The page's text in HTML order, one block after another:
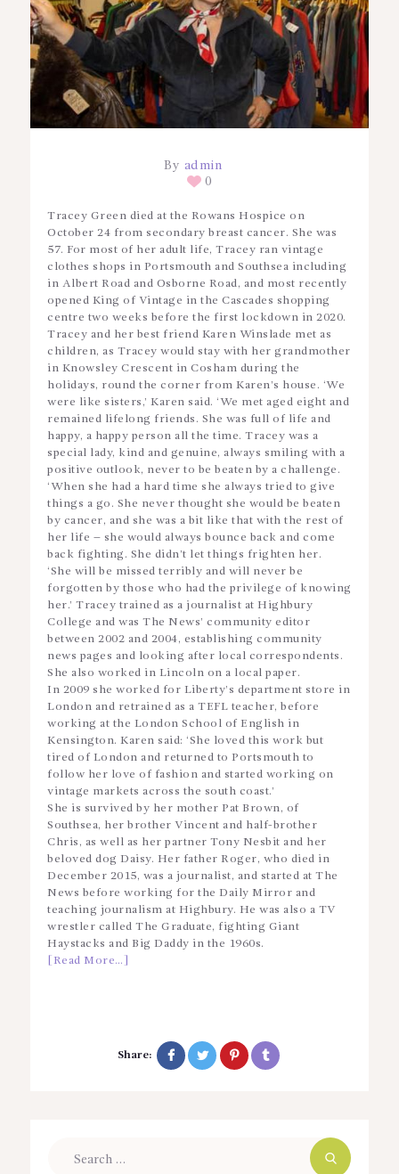
By admin
0
Tracey Green died at the Rowans Hospice on
October 24 from secondary breast cancer. She was
57. For most of her adult life, Tracey ran vintage
clothes shops in Portsmouth and Southsea including
in Albert Road and Osborne Road, and most recently
opened King of Vintage in the Cascades shopping
centre two weeks before the first lockdown in 2020.
Tracey and her best friend Karen Winslade met as
children, as Tracey would stay with her grandmother
in Knowsley Crescent in Cosham during the
holidays, round the corner from Karen’s house. ‘We
were like sisters,’ Karen said. ‘We met aged eight and
remained lifelong friends. She was full of life and
happy, a happy person all the time. Tracey was a
special lady, kind and genuine, always smiling with a
positive outlook, never to be beaten by a challenge.
‘When she had a hard time she always tried to give
things a go. She never thought she would be beaten
by cancer, and she was a bit like that with the rest of
her life – she would always bounce back and come
back fighting. She didn’t let things frighten her.
‘She will be missed terribly and will never be
forgotten by those who had the privilege of knowing
her.’ Tracey trained as a journalist at Highbury
College and was The News’ community editor
between 2002 and 2004, establishing community
news pages and looking after local correspondents.
She also worked in Lincoln on a local paper.
In 2009 she worked for Liberty’s department store in
London and retrained as a TEFL teacher, before
working at the London School of English in
Kensington. Karen said: ‘She loved this work but
tired of London and returned to Portsmouth to
follow her love of fashion and started working on
vintage markets across the south coast.’
She is survived by her mother Pat Brown, of
Southsea, her brother Vincent and half-brother
Chris, as well as her partner Tony Nesbit and her
beloved dog Daisy. Her father Roger, who died in
December 2015, was a journalist, and started at The
News before working for the Daily Mirror and
teaching journalism at Highbury. He was also a TV
wrestler called The Graduate, fighting Giant
Haystacks and Big Daddy in the 1960s.
[Read More…]
Share: